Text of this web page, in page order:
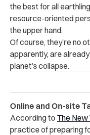
the best for all
resource-oriented
the upper hand.
Of course, they’re no
apparently, are
planet’s collapse.
Online and On-site
According to The New
practice of preparing